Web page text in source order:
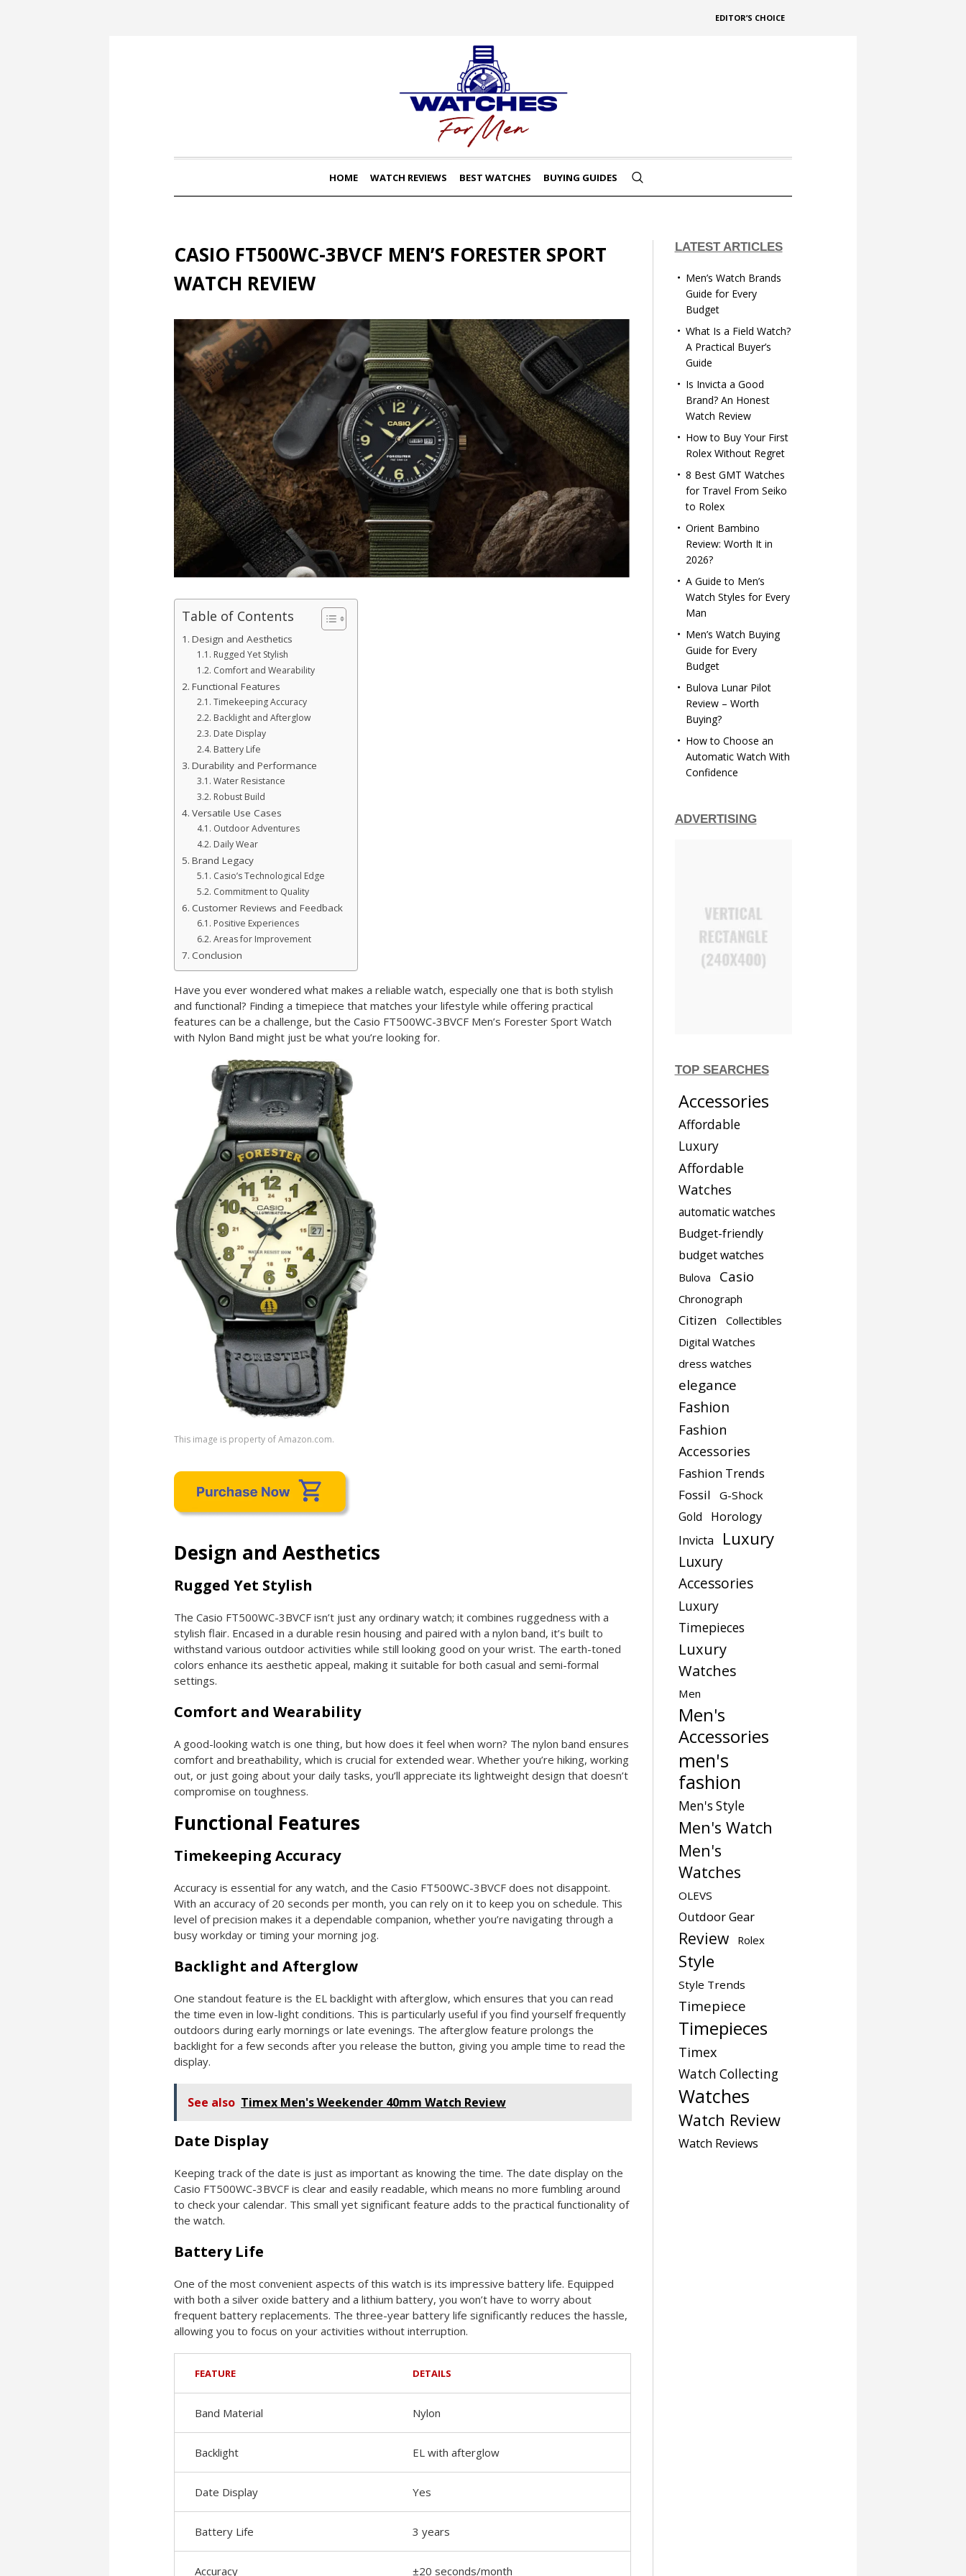
EDITOR’S CHOICE
HOME WATCH REVIEWS BEST WATCHES BUYING GUIDES
CASIO FT500WC-3BVCF MEN’S FORESTER SPORT
WATCH REVIEW
Table of Contents
Design and Aesthetics
Rugged Yet Stylish
Comfort and Wearability
Functional Features
Timekeeping Accuracy
Backlight and Afterglow
Date Display
Battery Life
Durability and Performance
Water Resistance
Robust Build
Versatile Use Cases
Outdoor Adventures
Daily Wear
Brand Legacy
Casio’s Technological Edge
Commitment to Quality
Customer Reviews and Feedback
Positive Experiences
Areas for Improvement
Conclusion
Have you ever wondered what makes a reliable watch, especially one that is both stylish
and functional? Finding a timepiece that matches your lifestyle while offering practical
features can be a challenge, but the Casio FT500WC-3BVCF Men’s Forester Sport Watch
with Nylon Band might just be what you’re looking for.
This image is property of Amazon.com.
Design and Aesthetics
Rugged Yet Stylish
The Casio FT500WC-3BVCF isn’t just any ordinary watch; it combines ruggedness with a
stylish flair. Encased in a durable resin housing and paired with a nylon band, it’s built to
withstand various outdoor activities while still looking good on your wrist. The earth-toned
colors enhance its aesthetic appeal, making it suitable for both casual and semi-formal
settings.
Comfort and Wearability
A good-looking watch is one thing, but how does it feel when worn? The nylon band ensures
comfort and breathability, which is crucial for extended wear. Whether you’re hiking, working
out, or just going about your daily tasks, you’ll appreciate its lightweight design that doesn’t
compromise on toughness.
Functional Features
Timekeeping Accuracy
Accuracy is essential for any watch, and the Casio FT500WC-3BVCF does not disappoint.
With an accuracy of 20 seconds per month, you can rely on it to keep you on schedule. This
level of precision makes it a dependable companion, whether you’re navigating through a
busy workday or timing your morning jog.
Backlight and Afterglow
One standout feature is the EL backlight with afterglow, which ensures that you can read
the time even in low-light conditions. This is particularly useful if you find yourself frequently
outdoors during early mornings or late evenings. The afterglow feature prolongs the
backlight for a few seconds after you release the button, giving you ample time to read the
display.
See also Timex Men's Weekender 40mm Watch Review
Date Display
Keeping track of the date is just as important as knowing the time. The date display on the
Casio FT500WC-3BVCF is clear and easily readable, which means no more fumbling around
to check your calendar. This small yet significant feature adds to the practical functionality of
the watch.
Battery Life
One of the most convenient aspects of this watch is its impressive battery life. Equipped
with both a silver oxide battery and a lithium battery, you won’t have to worry about
frequent battery replacements. The three-year battery life significantly reduces the hassle,
allowing you to focus on your activities without interruption.
FEATURE DETAILS
Band Material Nylon
Backlight EL with afterglow
Date Display Yes
Battery Life 3 years
Accuracy ±20 seconds/month
LATEST ARTICLES
Men’s Watch Brands
Guide for Every
Budget
What Is a Field Watch?
A Practical Buyer’s
Guide
Is Invicta a Good
Brand? An Honest
Watch Review
How to Buy Your First
Rolex Without Regret
8 Best GMT Watches
for Travel From Seiko
to Rolex
Orient Bambino
Review: Worth It in
2026?
A Guide to Men’s
Watch Styles for Every
Man
Men’s Watch Buying
Guide for Every
Budget
Bulova Lunar Pilot
Review – Worth
Buying?
How to Choose an
Automatic Watch With
Confidence
ADVERTISING
TOP SEARCHES
Accessories
Affordable
Luxury
Affordable
Watches
automatic watches
Budget-friendly
budget watches
Bulova Casio
Chronograph
Citizen
Collectibles
Digital Watches
dress watches
elegance
Fashion
Fashion
Accessories
Fashion Trends
Fossil
G-Shock
Gold
Horology
Invicta
Luxury
Luxury
Accessories
Luxury
Timepieces
Luxury
Watches
Men
Men's
Accessories
men's
fashion
Men's Style
Men's Watch
Men's
Watches
OLEVS
Outdoor Gear
Review Rolex
Style
Style Trends
Timepiece
Timepieces
Timex
Watch Collecting
Watches
Watch Review
Watch Reviews